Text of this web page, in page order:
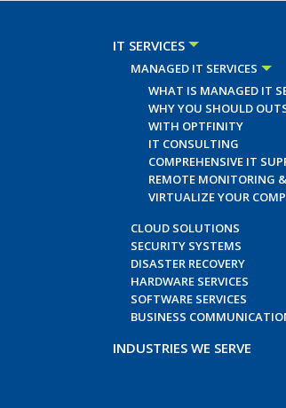
IT SERVICES
MANAGED IT SERVICES
WHAT IS MANAGED IT
WHY YOU SHOULD
WITH OPTFINITY
IT CONSULTING
COMPREHENSIVE IT
REMOTE MONITORING
VIRTUALIZE YOUR
CLOUD SOLUTIONS
SECURITY SYSTEMS
DISASTER RECOVERY
HARDWARE SERVICES
SOFTWARE SERVICES
BUSINESS
INDUSTRIES WE SERVE